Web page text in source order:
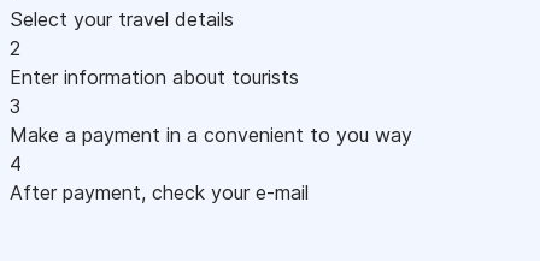
Select your travel details
2
Enter information about tourists
3
Make a payment in a convenient to you way
4
After payment, check your e-mail